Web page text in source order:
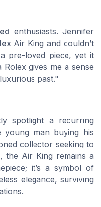
enthusiasts. Jennifer
Air King and couldn’t
pre-loved piece, yet it
gives me a sense
past."
spotlight a recurring
young man buying his
collector seeking to
the Air King remains a
it’s a symbol of
elegance, surviving